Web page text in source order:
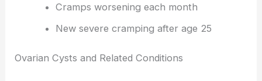
Cramps worsening each month
New severe cramping after age 25
Ovarian Cysts and Related Conditions